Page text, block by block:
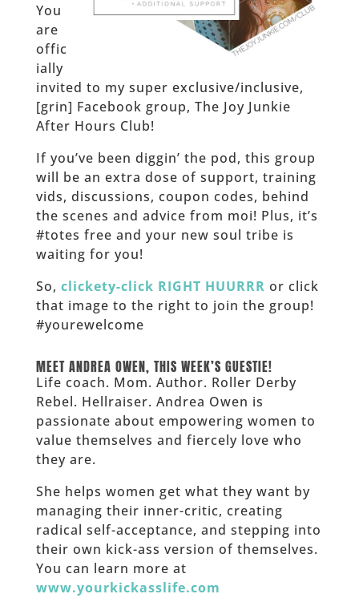
You
are
offic
ially
invited to my super exclusive/inclusive,
[grin] Facebook group, The Joy Junkie
After Hours Club!
If you’ve been diggin’ the pod, this group
will be an extra dose of support, training
vids, discussions, coupon codes, behind
the scenes and advice from moi! Plus, it’s
#totes free and your new soul tribe is
waiting for you!
So, clickety-click RIGHT HUURRR or click
that image to the right to join the group!
#yourewelcome
MEET ANDREA OWEN, THIS WEEK’S GUESTIE!
Life coach. Mom. Author. Roller Derby
Rebel. Hellraiser. Andrea Owen is
passionate about empowering women to
value themselves and fiercely love who
they are.
She helps women get what they want by
managing their inner-critic, creating
radical self-acceptance, and stepping into
their own kick-ass version of themselves.
You can learn more at
www.yourkickasslife.com